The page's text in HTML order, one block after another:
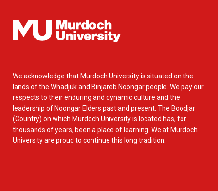
We acknowledge that Murdoch University is situated on the
lands of the Whadjuk and Binjareb Noongar people. We pay our
respects to their enduring and dynamic culture and the
leadership of Noongar Elders past and present. The Boodjar
(Country) on which Murdoch University is located has, for
thousands of years, been a place of learning. We at Murdoch
University are proud to continue this long tradition.